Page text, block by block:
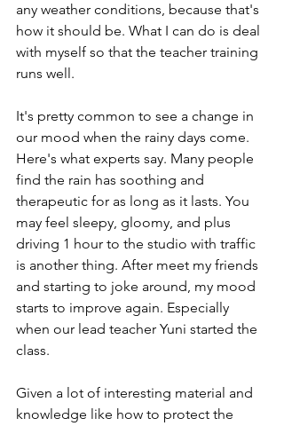
any weather conditions, because that's
how it should be. What I can do is deal
with myself so that the teacher training
runs well.
It's pretty common to see a change in
our mood when the rainy days come.
Here's what experts say. Many people
find the rain has soothing and
therapeutic for as long as it lasts. You
may feel sleepy, gloomy, and plus
driving 1 hour to the studio with traffic
is another thing. After meet my friends
and starting to joke around, my mood
starts to improve again. Especially
when our lead teacher Yuni started the
class.
Given a lot of interesting material and
knowledge like how to protect the